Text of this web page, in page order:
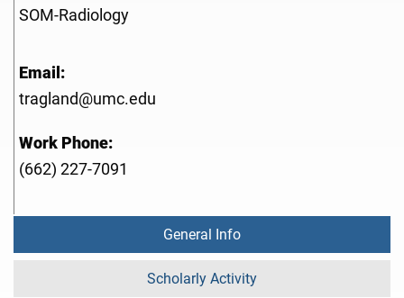
SOM-Radiology
Email:
tragland@umc.edu
Work Phone:
(662) 227-7091
General Info
Scholarly Activity